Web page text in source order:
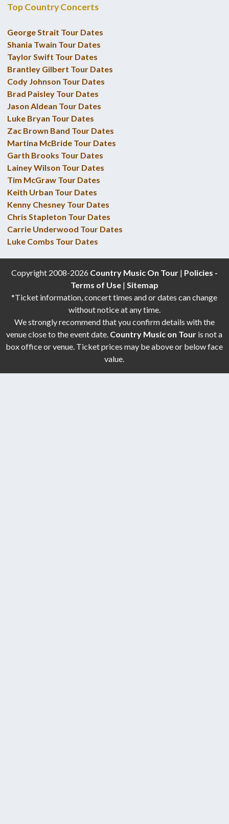
Top Country Concerts
George Strait Tour Dates
Shania Twain Tour Dates
Taylor Swift Tour Dates
Brantley Gilbert Tour Dates
Cody Johnson Tour Dates
Brad Paisley Tour Dates
Jason Aldean Tour Dates
Luke Bryan Tour Dates
Zac Brown Band Tour Dates
Martina McBride Tour Dates
Garth Brooks Tour Dates
Lainey Wilson Tour Dates
Tim McGraw Tour Dates
Keith Urban Tour Dates
Kenny Chesney Tour Dates
Chris Stapleton Tour Dates
Carrie Underwood Tour Dates
Luke Combs Tour Dates
Copyright 2008-2026 Country Music On Tour| Policies -
Terms of Use| Sitemap
*Ticket information, concert times and or dates can change
without notice at any time.
We strongly recommend that you confirm details with the
venue close to the event date. Country Music on Tour is not a
box office or venue. Ticket prices may be above or below face
value.